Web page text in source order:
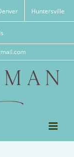
Huntersville